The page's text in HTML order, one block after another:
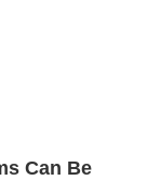
Can Be